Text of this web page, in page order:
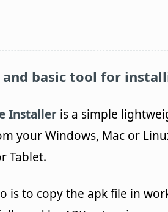
basic tool for
Installer is a simple
your Windows, Mac or
Tablet.
is to copy the apk file in